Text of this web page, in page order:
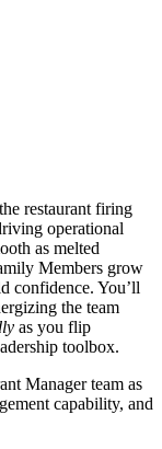
restaurant firing
operational
as melted
Members grow
confidence. You’ll
the team
as you flip
toolbox.
Manager team as
capability, and